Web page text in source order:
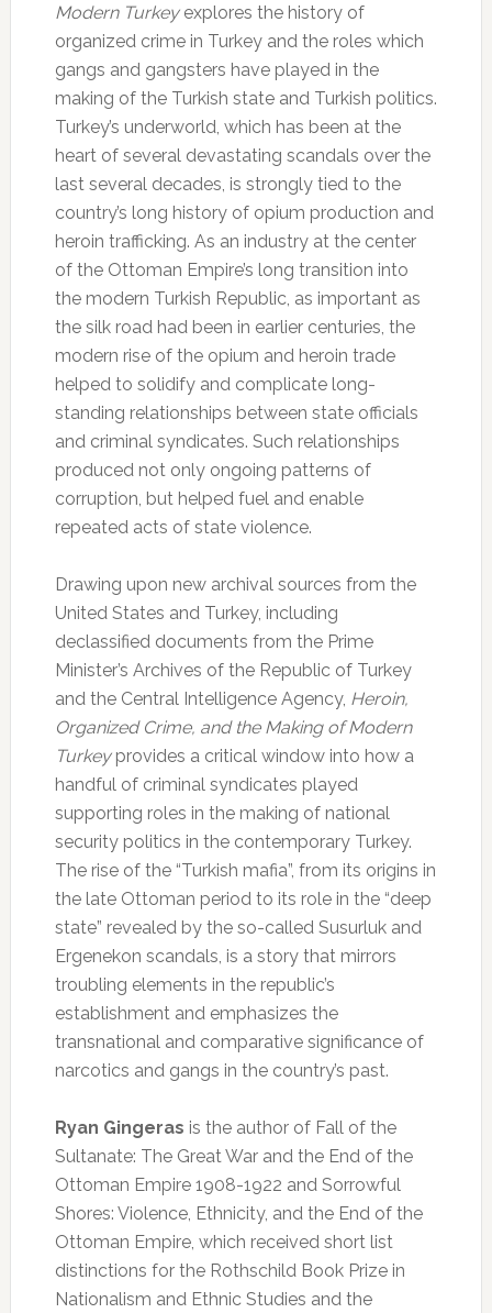
Modern Turkeyexplores the history of
organized crime in Turkey and the roles which
gangs and gangsters have played in the
making of the Turkish state and Turkish politics.
Turkey’s underworld, which has been at the
heart of several devastating scandals over the
last several decades, is strongly tied to the
country’s long history of opium production and
heroin trafficking. As an industry at the center
of the Ottoman Empire’s long transition into
the modern Turkish Republic, as important as
the silk road had been in earlier centuries, the
modern rise of the opium and heroin trade
helped to solidify and complicate long-
standing relationships between state officials
and criminal syndicates. Such relationships
produced not only ongoing patterns of
corruption, but helped fuel and enable
repeated acts of state violence.
Drawing upon new archival sources from the
United States and Turkey, including
declassified documents from the Prime
Minister’s Archives of the Republic of Turkey
and the Central Intelligence Agency, Heroin,
Organized Crime, and the Making of Modern
Turkeyprovides a critical window into how a
handful of criminal syndicates played
supporting roles in the making of national
security politics in the contemporary Turkey.
The rise of the “Turkish mafia”, from its origins in
the late Ottoman period to its role in the “deep
state” revealed by the so-called Susurluk and
Ergenekon scandals, is a story that mirrors
troubling elements in the republic’s
establishment and emphasizes the
transnational and comparative significance of
narcotics and gangs in the country’s past.
Ryan Gingeras is the author of Fall of the
Sultanate: The Great War and the End of the
Ottoman Empire 1908-1922 and Sorrowful
Shores: Violence, Ethnicity, and the End of the
Ottoman Empire, which received short list
distinctions for the Rothschild Book Prize in
Nationalism and Ethnic Studies and the